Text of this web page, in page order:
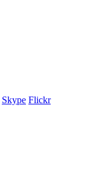
Skype Flickr